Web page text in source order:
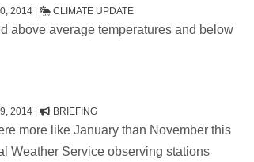
2014 | CLIMATE UPDATE
above average temperatures and below
2014 | BRIEFING
more like January than November this
Weather Service observing stations